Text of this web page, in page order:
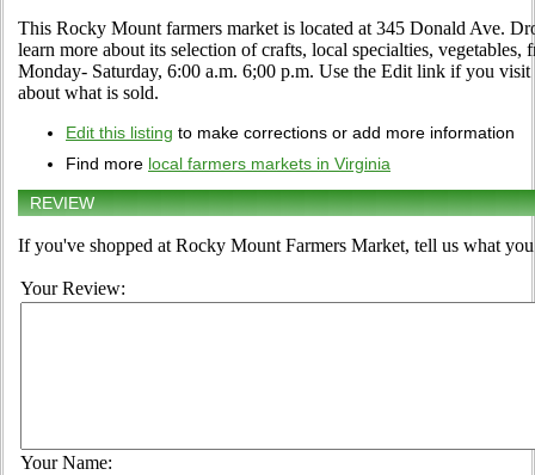
This Rocky Mount farmers market is located at 345 Donald Ave.
learn more about its selection of crafts, local specialties,
Monday- Saturday, 6:00 a.m. 6;00 p.m. Use the Edit link if you
about what is sold.
Edit this listing to make corrections or add more information
Find more local farmers markets in Virginia
REVIEW
If you've shopped at Rocky Mount Farmers Market, tell us what
Your Review:
Your Name: